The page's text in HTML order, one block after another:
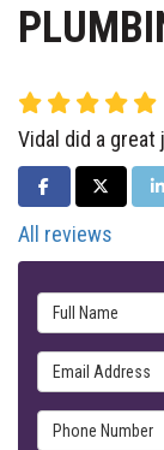
Vidal did a great
SHARE ONSHARE
All reviews
Full Name
Email Address
Phone Number